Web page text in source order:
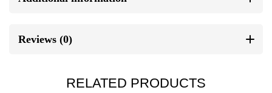
Reviews (0)
RELATED PRODUCTS